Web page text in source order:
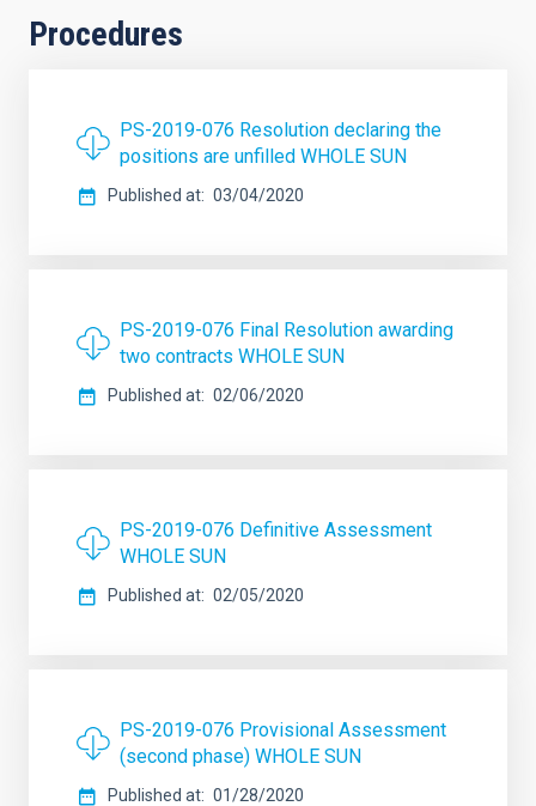
Procedures
PS-2019-076 Resolution declaring the
positions are unfilled WHOLE SUN
Published at 03/04/2020
PS-2019-076 Final Resolution awarding
two contracts WHOLE SUN
Published at 02/06/2020
PS-2019-076 Definitive Assessment
WHOLE SUN
Published at 02/05/2020
PS-2019-076 Provisional Assessment
(second phase) WHOLE SUN
Published at
01/28/2020